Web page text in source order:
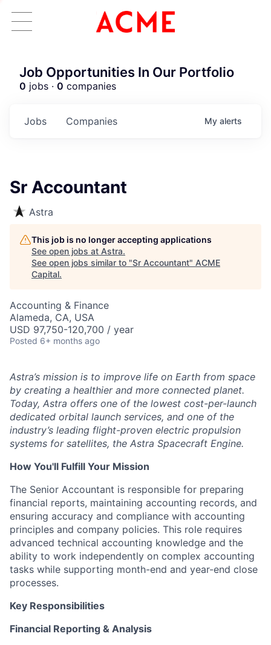
ACME Homepage
Job Opportunities In Our Portfolio
0 jobs · 0 companies
Jobs Companies My alerts
Sr Accountant
Astra
This job is no longer accepting applications
See open jobs at Astra.
See open jobs similar to "Sr Accountant" ACME
Capital.
Accounting & Finance
Alameda, CA, USA
USD 97,750-120,700 / year
Posted 6+ months ago
Astra’s mission is to improve life on Earth from space
by creating a healthier and more connected planet.
Today, Astra offers one of the lowest cost-per-launch
dedicated orbital launch services, and one of the
industry’s leading flight-proven electric propulsion
systems for satellites, the Astra Spacecraft Engine.
How You'll Fulfill Your Mission
The Senior Accountant is responsible for preparing
financial reports, maintaining accounting records, and
ensuring accuracy and compliance with accounting
principles and company policies. This role requires
advanced technical accounting knowledge and the
ability to work independently on complex accounting
tasks while supporting month-end and year-end close
processes.
Key Responsibilities
Financial Reporting & Analysis